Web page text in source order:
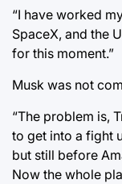
“I have worked
SpaceX, and the
for this moment.”
Musk was not
“The problem is,
to get into a fight
but still before
Now the whole